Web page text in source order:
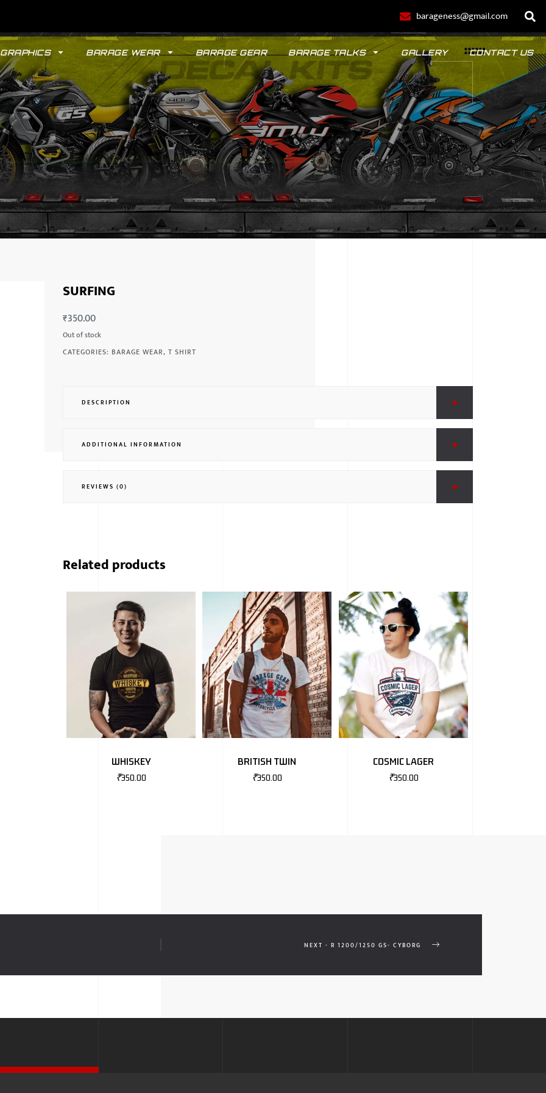
barageness@gmail.com
GRAPHICS BARAGE WEAR BARAGE GEAR BARAGE TALKS GALLERY CONTACT US
GYPSY POLO
SURFING
₹350.00
Out of stock
CATEGORIES: BARAGE WEAR,T SHIRT
DESCRIPTION
ADDITIONAL INFORMATION
REVIEWS (0)
Related products
WHISKEY
₹350.00
BRITISH TWIN
₹350.00
COSMIC LAGER
₹350.00
NEXT - R 1200/1250 GS- CYBORG